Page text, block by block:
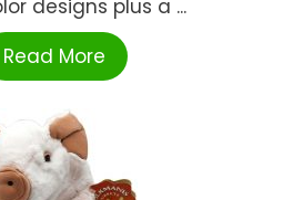
designs plus a ...
Read More